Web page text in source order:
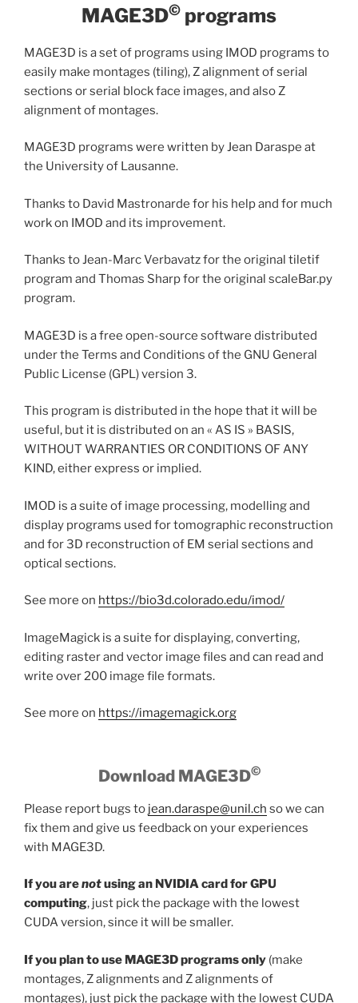
MAGE3D© programs
MAGE3D is a set of programs using IMOD programs to
easily make montages (tiling), Z alignment of serial
sections or serial block face images, and also Z
alignment of montages.
MAGE3D programs were written by Jean Daraspe at
the University of Lausanne.
Thanks to David Mastronarde for his help and for much
work on IMOD and its improvement.
Thanks to Jean-Marc Verbavatz for the original tiletif
program and Thomas Sharp for the original scaleBar.py
program.
MAGE3D is a free open-source software distributed
under the Terms and Conditions of the GNU General
Public License (GPL) version 3.
This program is distributed in the hope that it will be
useful, but it is distributed on an « AS IS » BASIS,
WITHOUT WARRANTIES OR CONDITIONS OF ANY
KIND, either express or implied.
IMOD is a suite of image processing, modelling and
display programs used for tomographic reconstruction
and for 3D reconstruction of EM serial sections and
optical sections.
See more on https://bio3d.colorado.edu/imod/
ImageMagick is a suite for displaying, converting,
editing raster and vector image files and can read and
write over 200 image file formats.
See more on https://imagemagick.org
Download MAGE3D©
Please report bugs to jean.daraspe@unil.ch so we can
fix them and give us feedback on your experiences
with MAGE3D.
If you arenotusing an NVIDIA card for GPU
computing, just pick the package with the lowest
CUDA version, since it will be smaller.
If you plan to use MAGE3D programs only (make
montages, Z alignments and Z alignments of
montages), just pick the package with the lowest CUDA